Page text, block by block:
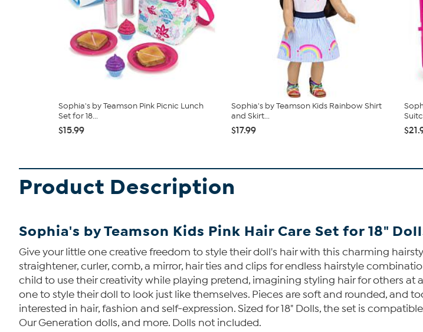
Sophia's by Teamson Pink Picnic Lunch
Set for 18...
$15.99
Sophia's by Teamson Kids Rainbow Shirt
and Skirt...
$17.99
Product Description
Sophia's by Teamson Kids Pink Hair Care Set for 18"
Give your little one creative freedom to style their doll's hair with this charming
straightener, curler, comb, a mirror, hair ties and clips for endless hairstyle
child to use their creativity while playing pretend, imagining styling hair for others at
one to style their doll to look just like themselves. Pieces are soft and rounded, and
interested in hair, fashion and self-expression. Sized for 18" Dolls, the set is
Our Generation dolls, and more. Dolls not included.